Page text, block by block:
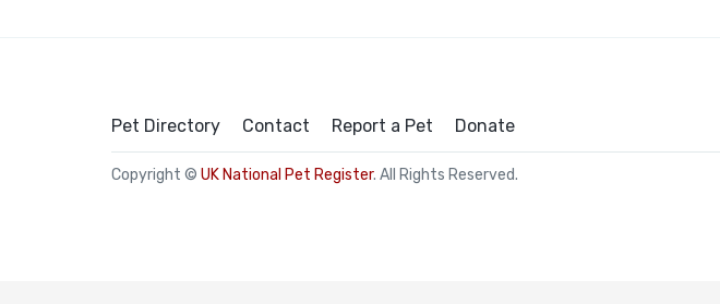
Pet Directory Contact Report a Pet Donate
Copyright © UK National Pet Register. All Rights Reserved.